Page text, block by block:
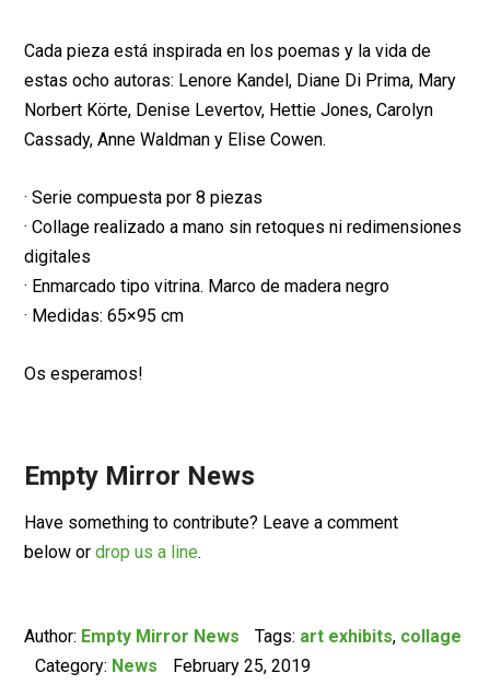
Cada pieza está inspirada en los poemas y la vida de
estas ocho autoras: Lenore Kandel, Diane Di Prima, Mary
Norbert Körte, Denise Levertov, Hettie Jones, Carolyn
Cassady, Anne Waldman y Elise Cowen.
· Serie compuesta por 8 piezas
· Collage realizado a mano sin retoques ni redimensiones
digitales
· Enmarcado tipo vitrina. Marco de madera negro
· Medidas: 65×95 cm
Os esperamos!
Empty Mirror News
Have something to contribute? Leave a comment
below ordrop us a line.
Author: Empty Mirror News Tags: art exhibits, collage
Category: News February 25, 2019